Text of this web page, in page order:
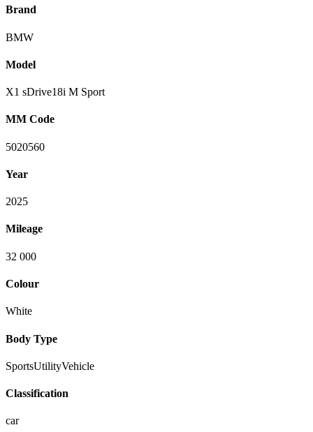
Brand
BMW
Model
X1 sDrive18i M Sport
MM Code
5020560
Year
2025
Mileage
32 000
Colour
White
Body Type
SportsUtilityVehicle
Classification
car